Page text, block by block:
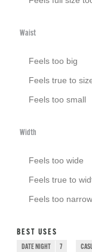
Waist
Feels too big
Feels true to
Feels too small
Width
Feels too wide
Feels true to
Feels too narrow
BEST USES
DATE NIGHT 7